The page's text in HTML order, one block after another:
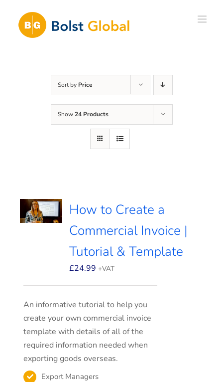
content
Sort by Price
Show24 Products
How to Create a
Commercial Invoice |
Tutorial & Template
£24.99 +VAT
An informative tutorial to help you
create your own commercial invoice
template with details of all of the
required information needed when
exporting goods overseas.
Export Managers